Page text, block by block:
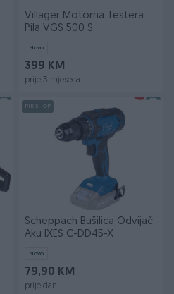
Villager Motorna Testera
Pila VGS 500 S
Novo
399 KM
prije 3 mjeseca
PIK SHOP
Scheppach Bušilica Odvijač
Aku IXES C-DD45-X
Novo
79,90 KM
prije dan